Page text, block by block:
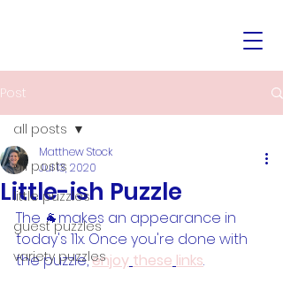
Post
all posts
little puzzles
guest puzzles
variety puzzles
all posts
Little-ish Puzzle
Matthew Stock
Jul 13, 2020
The 🐐makes an appearance in
today's 11x. Once you're done with
the puzzle, enjoy these links.